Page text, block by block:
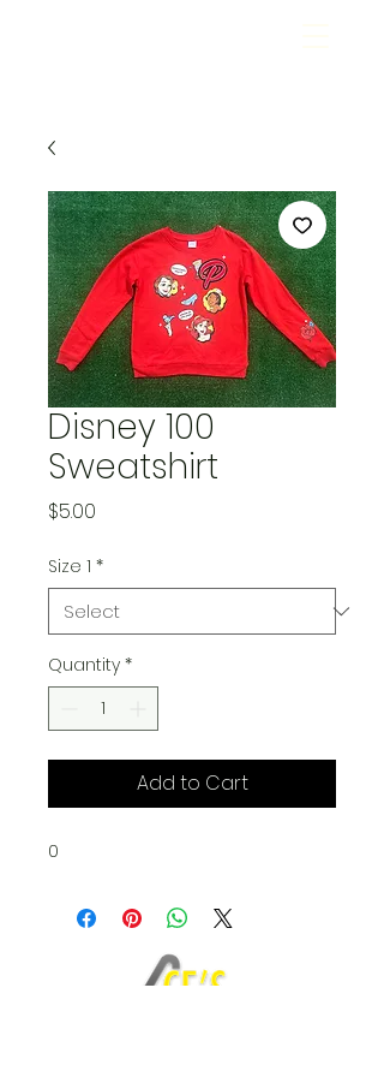
Disney 100
Sweatshirt
$5.00
Size 1 *
Quantity *
Add to Cart
0